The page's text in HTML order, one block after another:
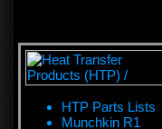
HTP Parts Lists
Munchkin R1